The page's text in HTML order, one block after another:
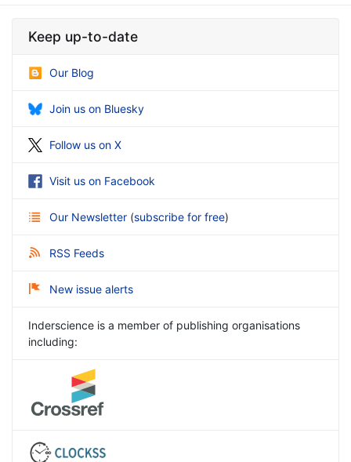
Keep up-to-date
Our Blog
Join us on Bluesky
Follow us on X
Visit us on Facebook
Our Newsletter (subscribe for free)
RSS Feeds
New issue alerts
Inderscience is a member of publishing organisations
including: